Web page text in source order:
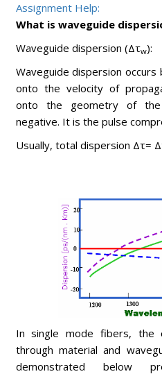
Assignment Help:
What is waveguide
Waveguide dispersion (Δτw):
Waveguide dispersion
onto the velocity of
onto the geometry of
negative. It is the pulse
Usually, total dispersion Δτ=
In single mode fibers, the
through material and
demonstrated below